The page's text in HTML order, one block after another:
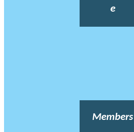
e
Members